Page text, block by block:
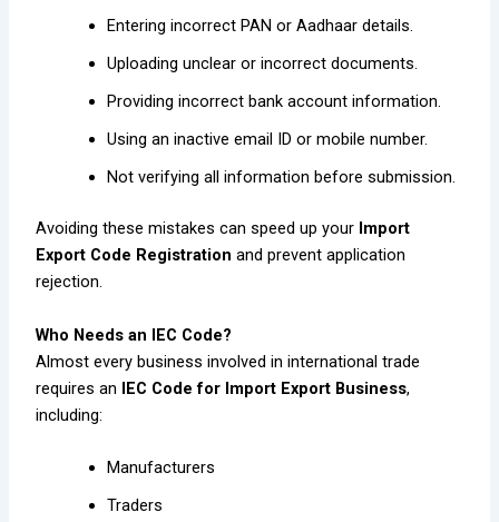
Entering incorrect PAN or Aadhaar details.
Uploading unclear or incorrect documents.
Providing incorrect bank account information.
Using an inactive email ID or mobile number.
Not verifying all information before submission.
Avoiding these mistakes can speed up your Import
Export Code Registration and prevent application
rejection.
Who Needs an IEC Code?
Almost every business involved in international trade
requires an IEC Code for Import Export Business,
including:
Manufacturers
Traders